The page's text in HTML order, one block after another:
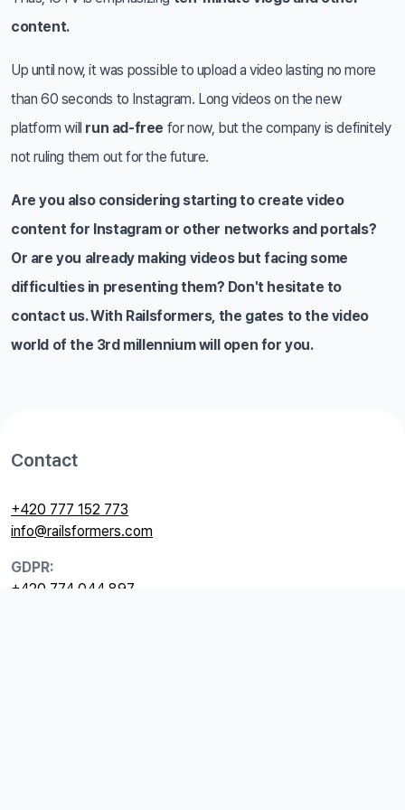
content.
Up until now, it was possible to upload a video lasting no more
than 60 seconds to Instagram. Long videos on the new
platform will run ad-free for now, but the company is definitely
not ruling them out for the future.
Are you also considering starting to create video
content for Instagram or other networks and portals?
Or are you already making videos but facing some
difficulties in presenting them? Don't hesitate to
contact us. With Railsformers, the gates to the video
world of the 3rd millennium will open for you.
Contact
+420 777 152 773
info@railsformers.com
GDPR:
+420 774 044 897